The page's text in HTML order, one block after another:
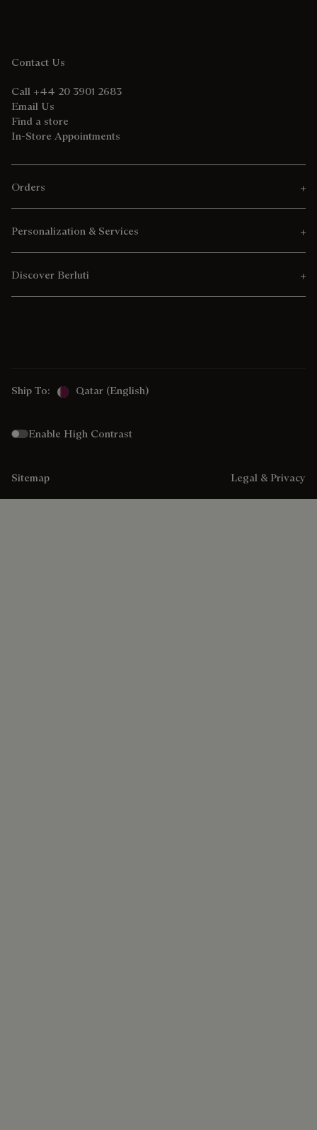
Contact Us
Call +44 20 3901 2683
Email Us
Find a store
In-Store Appointments
Orders
Personalization & Services
Discover Berluti
Ship To: Qatar (English)
Enable High Contrast
Sitemap Legal & Privacy